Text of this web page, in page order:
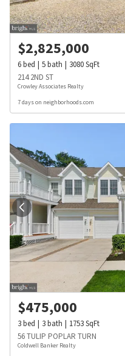
$2,825,000
6bed 5bath 3080SqFt
214 2ND ST
Crowley Associates Realty
7 days on neighborhoods.com
$475,000
3bed 3bath 1753SqFt
56 TULIP POPLAR TURN
Coldwell Banker Realty